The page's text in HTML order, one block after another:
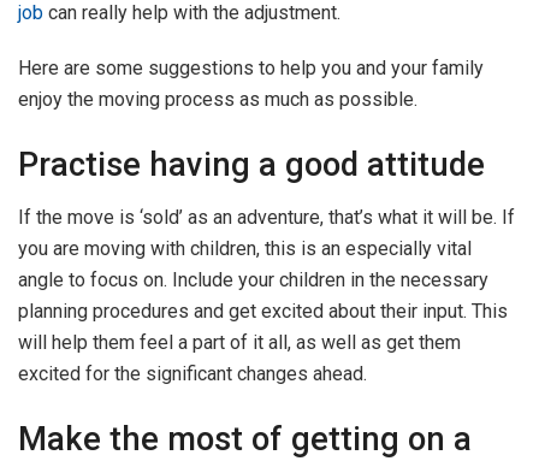
job can really help with the adjustment.
Here are some suggestions to help you and your family
enjoy the moving process as much as possible.
Practise having a good attitude
If the move is ‘sold’ as an adventure, that’s what it will be. If
you are moving with children, this is an especially vital
angle to focus on. Include your children in the necessary
planning procedures and get excited about their input. This
will help them feel a part of it all, as well as get them
excited for the significant changes ahead.
Make the most of getting on a